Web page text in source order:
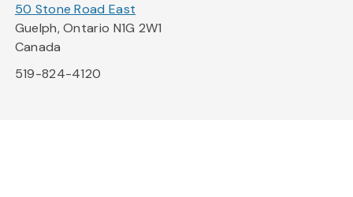
50 Stone Road East
Guelph, Ontario N1G 2W1
Canada
519-824-4120